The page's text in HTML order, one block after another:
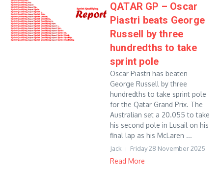
QATAR GP – Oscar
Piastri beats George
Russell by three
hundredths to take
sprint pole
Oscar Piastri has beaten
George Russell by three
hundredths to take sprint pole
for the Qatar Grand Prix. The
Australian set a 20.055 to take
his second pole in Lusail on his
final lap as his McLaren ...
Jack Friday 28 November 2025
Read More